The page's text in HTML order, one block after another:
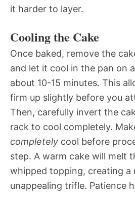
it harder to layer.
Cooling the Cake
Once baked, remove the
and let it cool in the pan on
about 10-15 minutes. This
firm up slightly before you
Then, carefully invert the
rack to cool completely.
completely cool before
step. A warm cake will melt
whipped topping, creating a
unappealing trifle. Patience